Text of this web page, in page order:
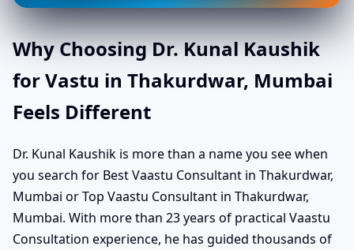
Why Choosing Dr. Kunal Kaushik
for Vastu in Thakurdwar, Mumbai
Feels Different
Dr. Kunal Kaushik is more than a name you see when
you search for Best Vaastu Consultant in Thakurdwar,
Mumbai or Top Vaastu Consultant in Thakurdwar,
Mumbai. With more than 23 years of practical Vaastu
Consultation experience, he has guided thousands of